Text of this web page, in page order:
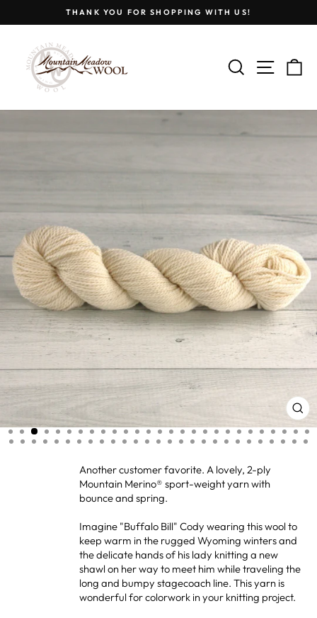
THANK YOU FOR SHOPPING WITH US!
SEARCH
SITE
Another customer favorite. A lovely, 2-ply
Mountain Merino® sport-weight yarn with
bounce and spring.
Imagine "Buffalo Bill" Cody wearing this wool to
keep warm in the rugged Wyoming winters and
the delicate hands of his lady knitting a new
shawl on her way to meet him while traveling the
long and bumpy stagecoach line. This yarn is
wonderful for colorwork in your knitting project.